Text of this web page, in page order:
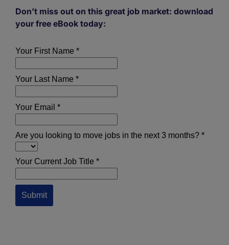
Don’t miss out on this great job market: download
your free eBook today: